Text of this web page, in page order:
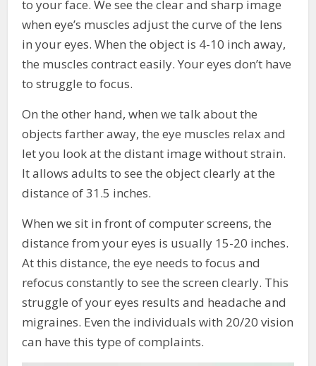
to your face. We see the clear and sharp image
when eye’s muscles adjust the curve of the lens
in your eyes. When the object is 4-10 inch away,
the muscles contract easily. Your eyes don’t have
to struggle to focus.
On the other hand, when we talk about the
objects farther away, the eye muscles relax and
let you look at the distant image without strain.
It allows adults to see the object clearly at the
distance of 31.5 inches.
When we sit in front of computer screens, the
distance from your eyes is usually 15-20 inches.
At this distance, the eye needs to focus and
refocus constantly to see the screen clearly. This
struggle of your eyes results and headache and
migraines. Even the individuals with 20/20 vision
can have this type of complaints.